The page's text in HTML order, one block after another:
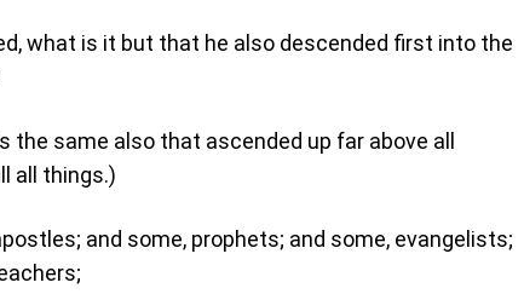
what is it but that he also descended first into the
the same also that ascended up far above all
all things.)
and some, prophets; and some, evangelists;